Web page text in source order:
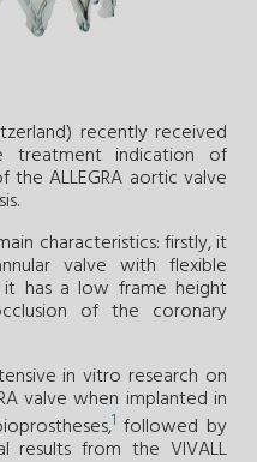
recently received
treatment indication of
ALLEGRA aortic valve
characteristics: firstly, it
valve with flexible
it has a low frame height
of the coronary
in vitro research on
valve when implanted in
1 followed by
results from the VIVALL